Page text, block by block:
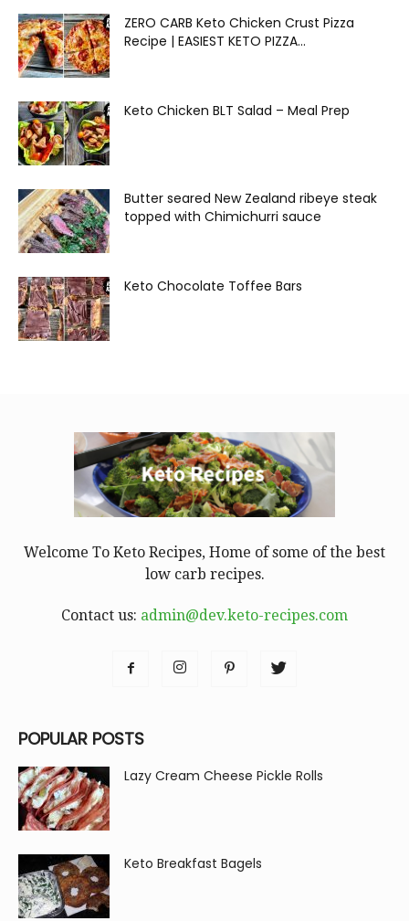
ZERO CARB Keto Chicken Crust Pizza
Recipe | EASIEST KETO PIZZA...
Keto Chicken BLT Salad – Meal Prep
Butter seared New Zealand ribeye steak
topped with Chimichurri sauce
Keto Chocolate Toffee Bars
Welcome To Keto Recipes, Home of some of the best
low carb recipes.
Contact us: admin@dev.keto-recipes.com
POPULAR POSTS
Lazy Cream Cheese Pickle Rolls
Keto Breakfast Bagels